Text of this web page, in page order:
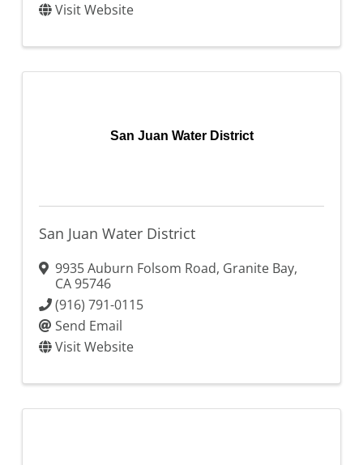
Visit Website
San Juan Water District
San Juan Water District
9935 Auburn Folsom Road, Granite Bay,
CA95746
(916) 791-0115
Send Email
Visit Website